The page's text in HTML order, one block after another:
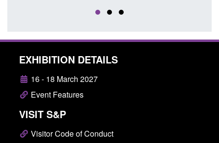
EXHIBITION DETAILS
16 - 18 March 2027
Event Features
VISIT S&P
Visitor Code of Conduct